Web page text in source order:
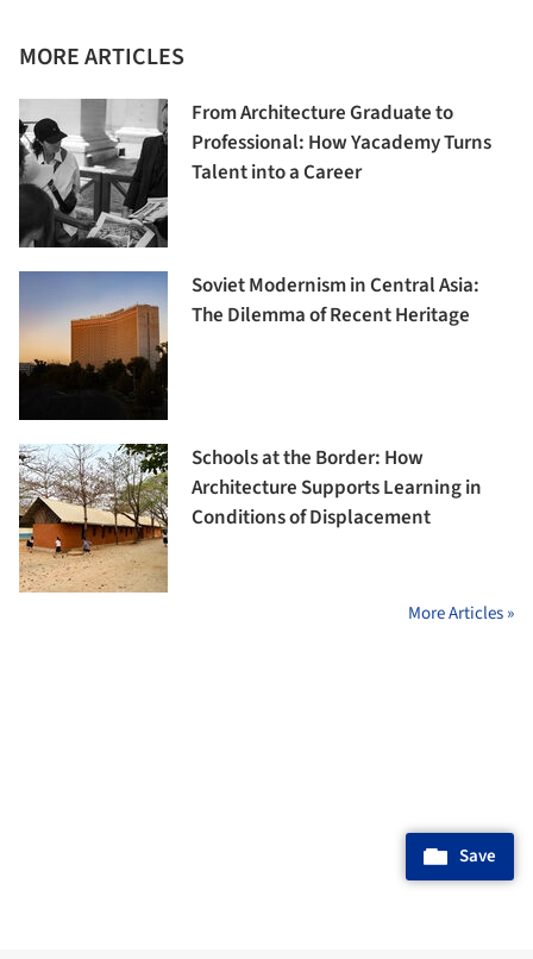
MORE ARTICLES
From Architecture Graduate to
Professional: How Yacademy Turns
Talent into a Career
Soviet Modernism in Central Asia:
The Dilemma of Recent Heritage
Schools at the Border: How
Architecture Supports Learning in
Conditions of Displacement
More Articles »
Save